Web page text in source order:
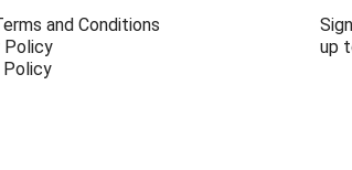
and Conditions
Policy
Policy
up